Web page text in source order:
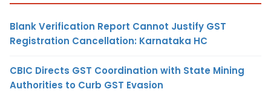
Blank Verification Report Cannot Justify GST
Registration Cancellation: Karnataka HC
CBIC Directs GST Coordination with State Mining
Authorities to Curb GST Evasion